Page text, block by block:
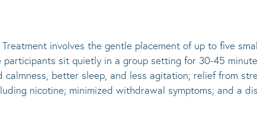
Treatment involves the gentle placement of up to five
participants sit quietly in a group setting for 30-45
calmness, better sleep, and less agitation; relief from
nicotine; minimized withdrawal symptoms; and a